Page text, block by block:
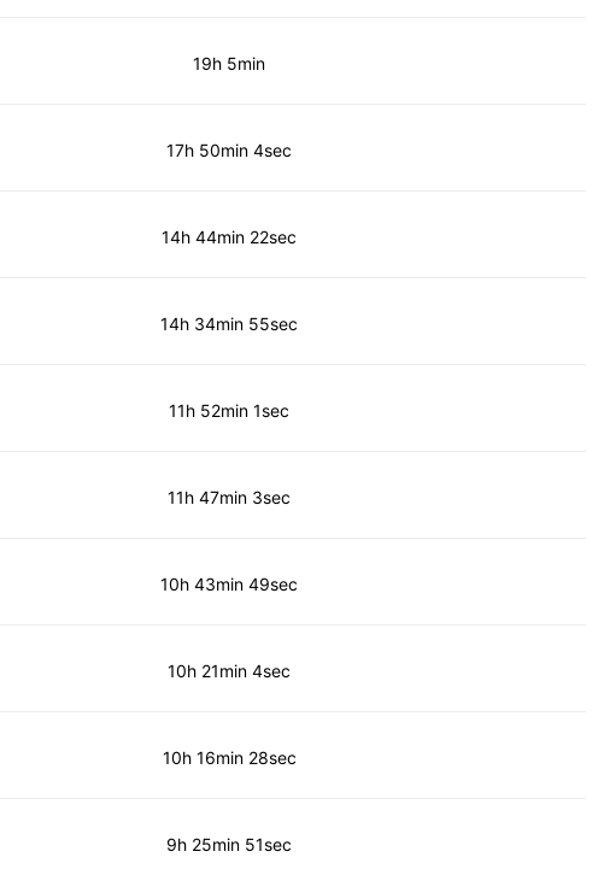
19h 5min
17h 50min 4sec
14h 44min 22sec
14h 34min 55sec
11h 52min 1sec
11h 47min 3sec
10h 43min 49sec
10h 21min 4sec
10h 16min 28sec
9h 25min 51sec